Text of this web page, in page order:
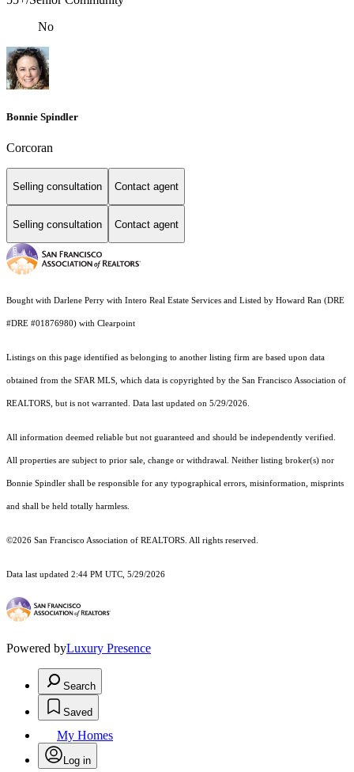
No
Bonnie Spindler
Corcoran
Selling consultation Contact agent
Selling consultation Contact agent
Bought with Darlene Perry with Intero Real Estate Services and Listed by Howard Ran (DRE
#DRE #01876980) with Clearpoint
Listings on this page identified as belonging to another listing firm are based upon data
obtained from the SFAR MLS, which data is copyrighted by the San Francisco Association of
REALTORS, but is not warranted. Data last updated on 5/29/2026.
All information deemed reliable but not guaranteed and should be independently verified.
All properties are subject to prior sale, change or withdrawal. Neither listing broker(s) nor
Bonnie Spindler shall be responsible for any typographical errors, misinformation, misprints
and shall be held totally harmless.
©2026 San Francisco Association of REALTORS. All rights reserved.
Data last updated 2:44 PM UTC, 5/29/2026
Powered byLuxury Presence
Search
Saved
My Homes
Log in